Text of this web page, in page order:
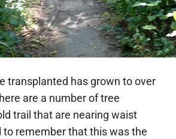
transplanted has grown to over
are a number of tree
trail that are nearing waist
to remember that this was the